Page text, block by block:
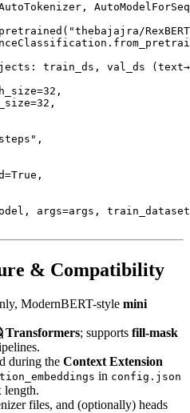
"thebajajra/
train_ds, val_ds
32 ,
32 ,
,
True ,
args=args,
& Compatibility
ModernBERT-style mini
Transformers; supports fill-mask
during the Context Extension
in config.json
length.
files, and (optionally) heads